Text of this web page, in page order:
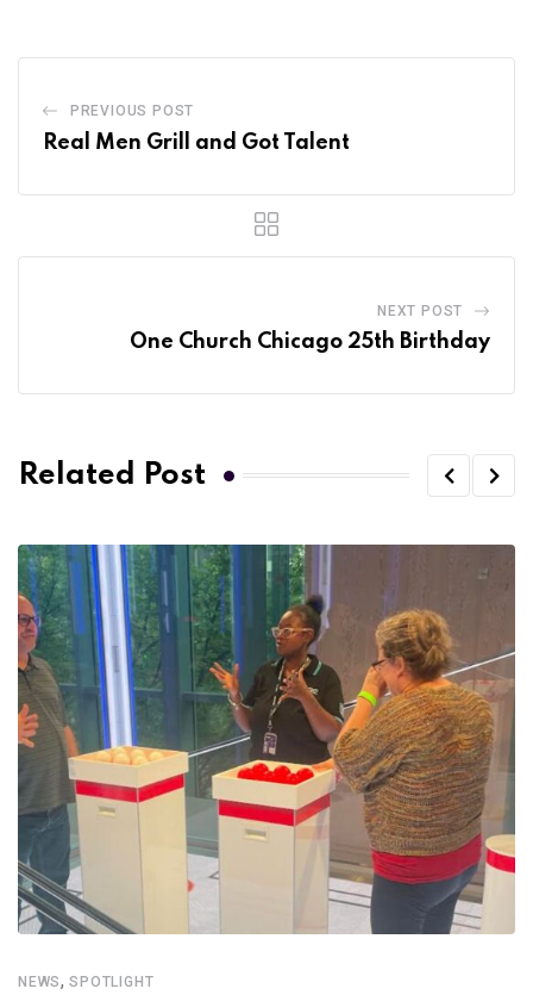
PREVIOUS POST
Real Men Grill and Got Talent
NEXT POST
One Church Chicago 25th Birthday
Related Post
NEWS,SPOTLIGHT